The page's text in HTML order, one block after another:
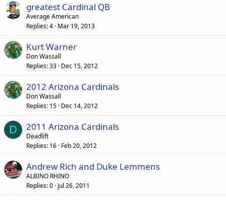
greatest Cardinal QB
Average American
Replies 4 Mar 19, 2013
Kurt Warner
Don Wassall
Replies 33 Dec 15, 2012
2012 Arizona Cardinals
Don Wassall
Replies 15 Dec 14, 2012
D 2011 Arizona Cardinals
Deadlift
Replies 16 Feb 20, 2012
Andrew Rich and Duke Lemmens
ALBINO RHINO
Replies 0 Jul 26, 2011